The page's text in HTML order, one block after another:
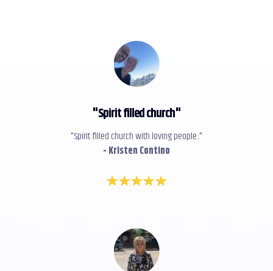
"Spirit filled church"
"Spirit filled church with loving people.."
- Kristen Contino